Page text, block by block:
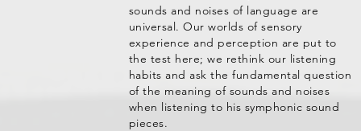
sounds and noises of language are
universal. Our worlds of sensory
experience and perception are put to
the test here; we rethink our listening
habits and ask the fundamental question
of the meaning of sounds and noises
when listening to his symphonic sound
pieces.